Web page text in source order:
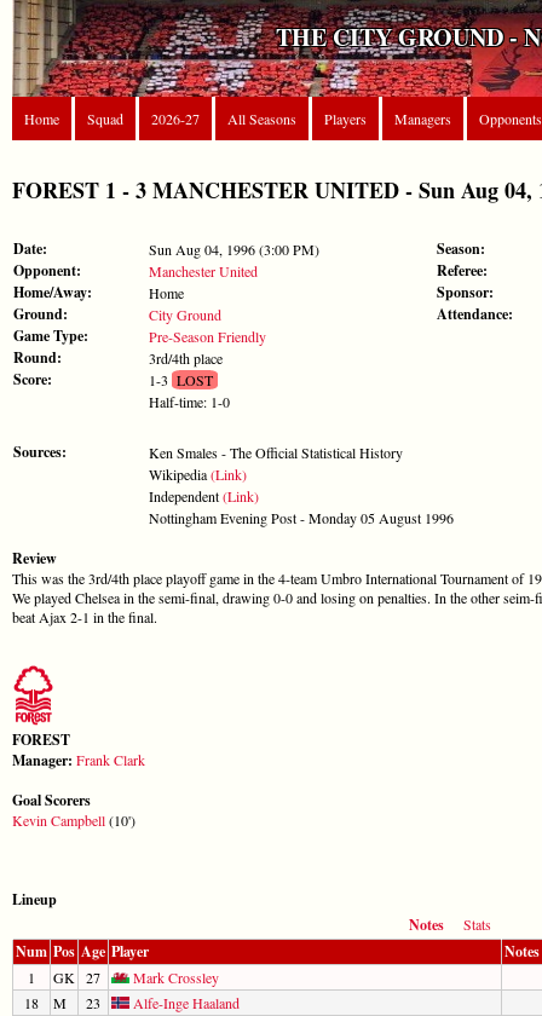
THE CITY GROUND -
Home Squad 2026-27 All Seasons Players Managers Opponents
FOREST 1 - 3 MANCHESTER UNITED - Sun Aug 04,
Date: Sun Aug 04, 1996 (3:00 PM)
Opponent: Manchester United
Home/Away: Home
Ground: City Ground
Game Type: Pre-Season Friendly
Round: 3rd/4th place
Score: 1-3 LOST
Half-time: 1-0
Sources:
Ken Smales - The Official Statistical History
Wikipedia(Link)
Independent(Link)
Nottingham Evening Post - Monday 05 August 1996
Season:
Referee:
Sponsor:
Attendance:
Review
This was the 3rd/4th place playoff game in the 4-team Umbro International Tournament of
We played Chelsea in the semi-final, drawing 0-0 and losing on penalties. In the other
beat Ajax 2-1 in the final.
FOREST
Manager: Frank Clark
Goal Scorers
Kevin Campbell(10')
Lineup
Notes
Stats
Num Pos Age Player Notes
1 GK 27
Mark Crossley
18
M 23
Alfe-Inge Haaland